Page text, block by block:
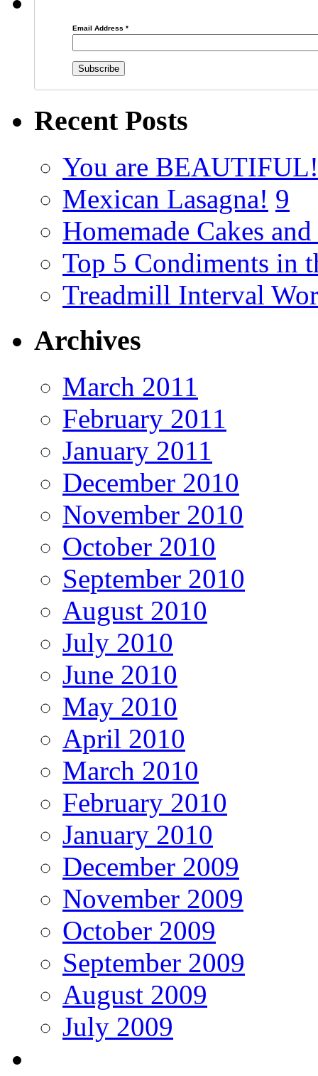
Email Address *
Recent Posts
You are BEAUTIFUL!
Mexican Lasagna! 9
Homemade Cakes
Top 5 Condiments in
Treadmill Interval
Archives
March 2011
February 2011
January 2011
December 2010
November 2010
October 2010
September 2010
August 2010
July 2010
June 2010
May 2010
April 2010
March 2010
February 2010
January 2010
December 2009
November 2009
October 2009
September 2009
August 2009
July 2009